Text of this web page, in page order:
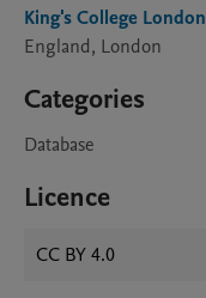
King's College London
England, London
Categories
Database
Licence
CC BY 4.0